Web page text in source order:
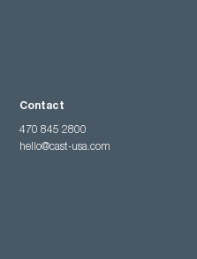
Contact
470 845 2800
hello@cast-usa.com